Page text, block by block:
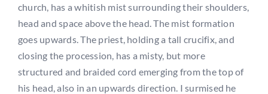
church, has a whitish mist surrounding their shoulders,
head and space above the head. The mist formation
goes upwards. The priest, holding a tall crucifix, and
closing the procession, has a misty, but more
structured and braided cord emerging from the top of
his head, also in an upwards direction. I surmised he